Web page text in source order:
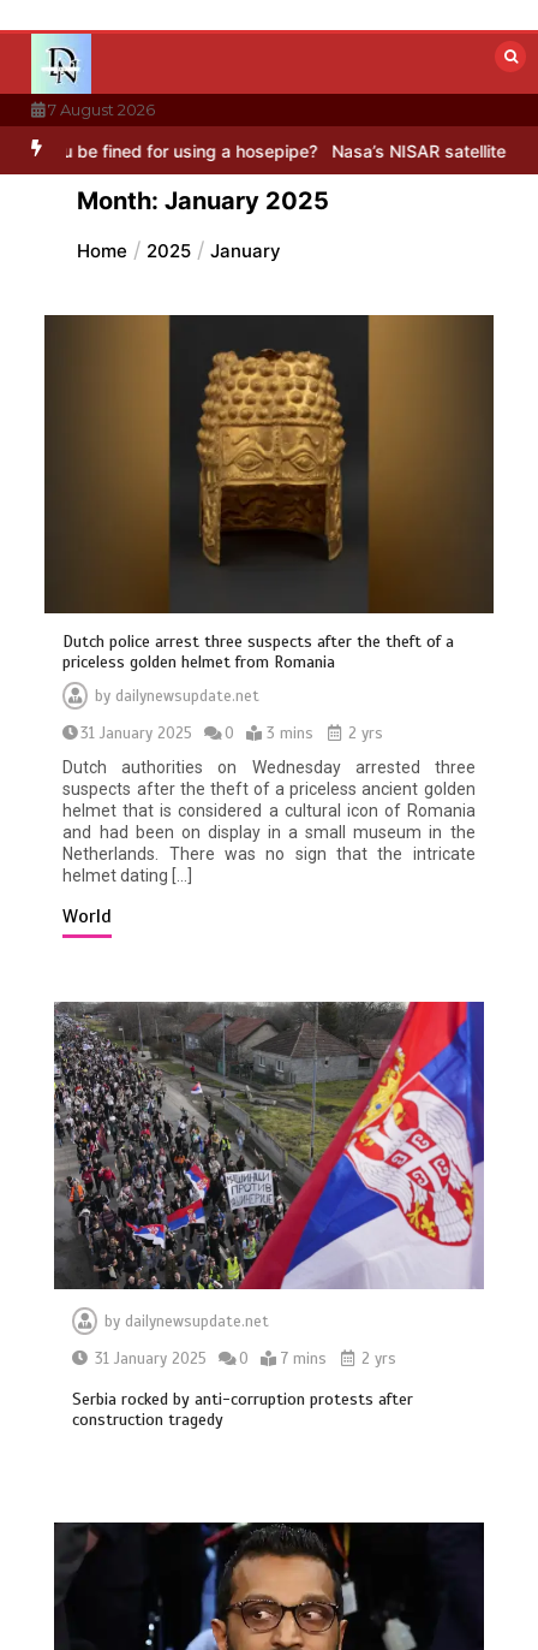
content
7 August 2026
for using a hosepipe? Nasa’s NISAR satellite captures a
Month: January 2025
Home 2025 January
Dutch police arrest three suspects after the theft of a
priceless golden helmet from Romania
by dailynewsupdate.net
31 January 2025
0 3 mins
2 yrs
Dutch authorities on Wednesday arrested three
suspects after the theft of a priceless ancient golden
helmet that is considered a cultural icon of Romania
and had been on display in a small museum in the
Netherlands. There was no sign that the intricate
helmet dating […]
World
by dailynewsupdate.net
31 January 2025
0 7 mins 2 yrs
Serbia rocked by anti-corruption protests after
construction tragedy